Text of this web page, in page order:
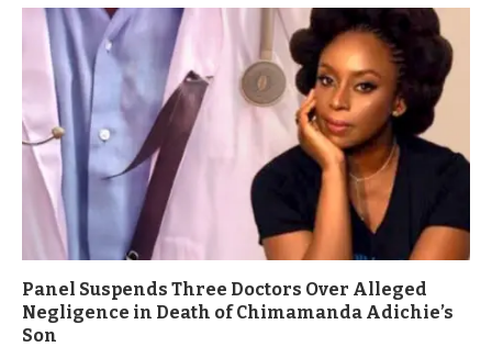
Panel Suspends Three Doctors Over Alleged
Negligence in Death of Chimamanda Adichie’s
Son